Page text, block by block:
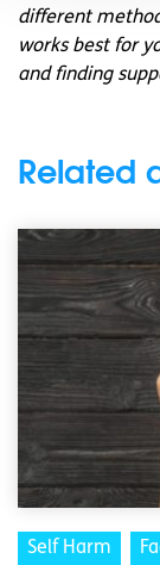
different
works best for
and finding
Related
Self Harm